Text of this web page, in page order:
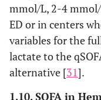
mmol/L, 2-4
ED or in centers
variables for the
lactate to the
alternative [31].
1.10. SOFA in